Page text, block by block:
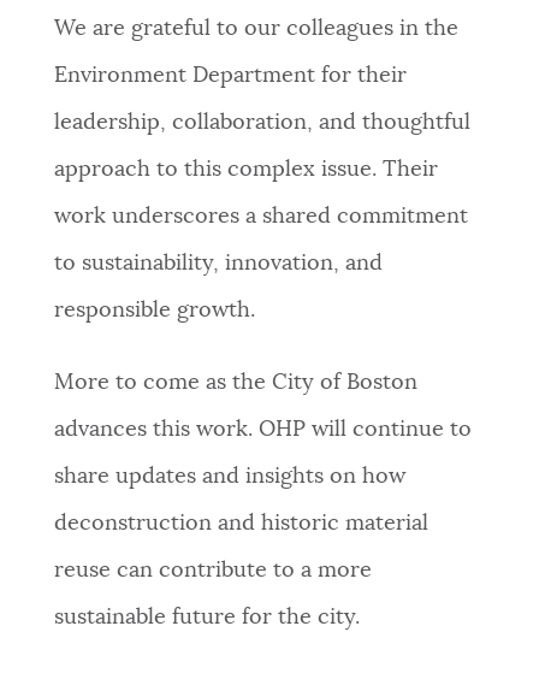
We are grateful to our colleagues in the
Environment Department for their
leadership, collaboration, and thoughtful
approach to this complex issue. Their
work underscores a shared commitment
to sustainability, innovation, and
responsible growth.
More to come as the City of Boston
advances this work. OHP will continue to
share updates and insights on how
deconstruction and historic material
reuse can contribute to a more
sustainable future for the city.